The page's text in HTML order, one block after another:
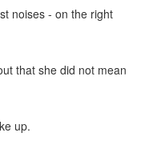
noises - on the right
that she did not mean
up.